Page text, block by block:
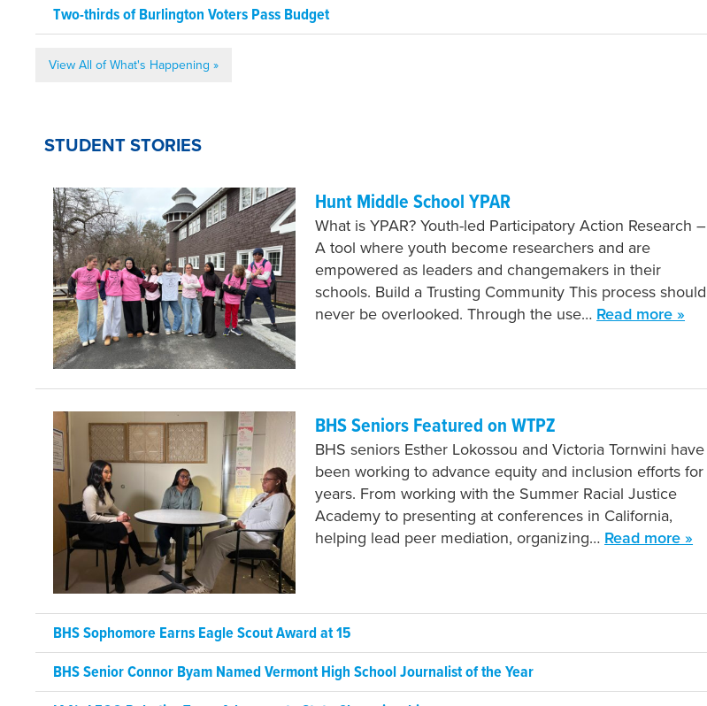
Two-thirds of Burlington Voters Pass Budget
View All of What's Happening »
STUDENT STORIES
Hunt Middle School YPAR
What is YPAR? Youth-led Participatory Action Research –
A tool where youth become researchers and are
empowered as leaders and changemakers in their
schools. Build a Trusting Community This process should
never be overlooked. Through the use… Read more »
BHS Seniors Featured on WTPZ
BHS seniors Esther Lokossou and Victoria Tornwini have
been working to advance equity and inclusion efforts for
years. From working with the Summer Racial Justice
Academy to presenting at conferences in California,
helping lead peer mediation, organizing… Read more »
BHS Sophomore Earns Eagle Scout Award at 15
BHS Senior Connor Byam Named Vermont High School Journalist of the Year